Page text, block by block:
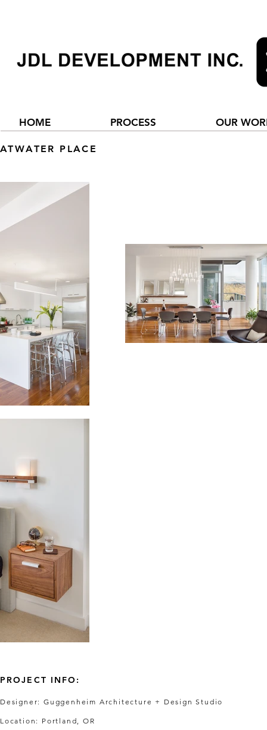
HOME PROCESS OUR
ATWATER PLACE
PROJECT INFO:
Designer: Guggenheim Architecture + Design Studio
Location: Portland, OR